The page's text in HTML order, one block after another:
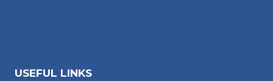
USEFUL LINKS